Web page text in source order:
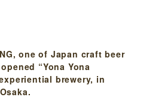
one of Japan craft beer
“Yona Yona
brewery, in